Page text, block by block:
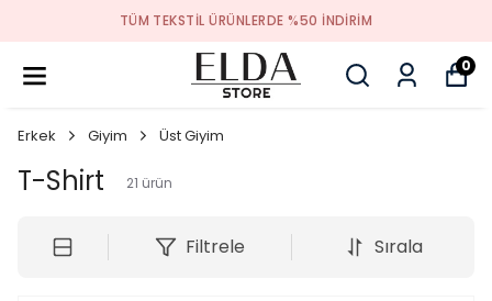
TÜM TEKSTIL ÜRÜNLERDE %50 INDIRIM
0
Erkek Giyim Üst Giyim
T-Shirt 21 ürün
Filtrele Sırala